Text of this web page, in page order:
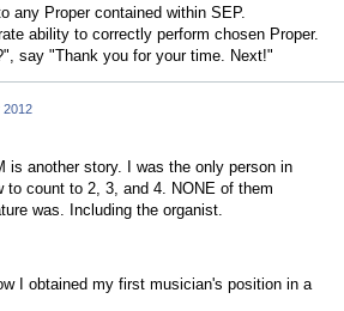
any Proper contained within SEP.
ability to correctly perform chosen Proper.
say "Thank you for your time. Next!"
2012
is another story. I was the only person in
to count to 2, 3, and 4. NONE of them
was. Including the organist.
I obtained my first musician's position in a